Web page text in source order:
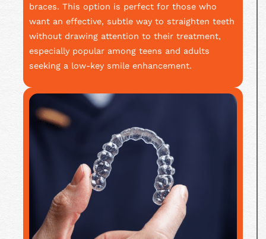
braces. This option is perfect for those who
want an effective, subtle way to straighten teeth
without drawing attention to their treatment,
especially popular among teens and adults
seeking a low-key smile enhancement.